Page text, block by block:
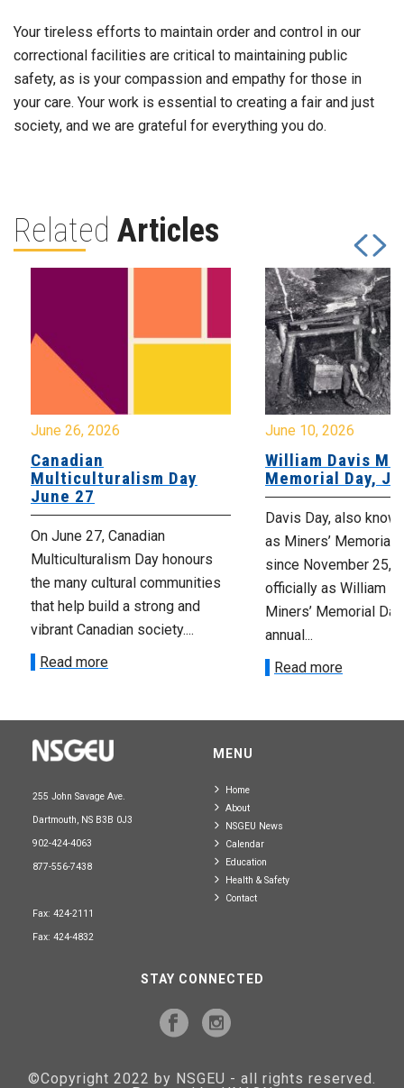
Your tireless efforts to maintain order and control in our
correctional facilities are critical to maintaining public
safety, as is your compassion and empathy for those in
your care. Your work is essential to creating a fair and just
society, and we are grateful for everything you do.
Related Articles
June 26, 2026
Canadian
Multiculturalism Day
June 27
On June 27, Canadian
Multiculturalism Day honours
the many cultural communities
that help build a strong and
vibrant Canadian society....
Read more
June 10, 2026
William Davis
Memorial Day,
Davis Day, also
as Miners’ Memorial
since November 25,
officially as William
Miners’ Memorial
annual...
Read more
255 John Savage Ave.
Dartmouth, NS B3B 0J3
902-424-4063
877-556-7438
Fax: 424-2111
Fax: 424-4832
MENU
Home
About
NSGEU News
Calendar
Education
Health & Safety
Contact
STAY CONNECTED
©Copyright 2022 by NSGEU - all rights reserved.